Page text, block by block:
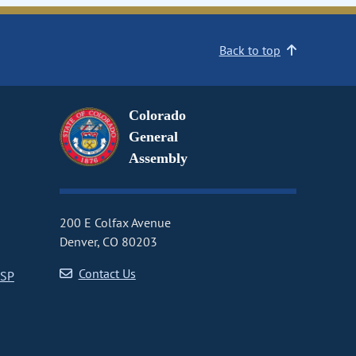
Back to top
Colorado
General
Assembly
200 E Colfax Avenue
Denver, CO 80203
Contact Us